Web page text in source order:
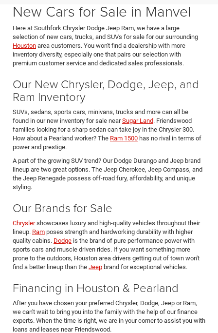
New Cars for Sale in Manvel
Here at Southfork Chrysler Dodge Jeep Ram, we have a large
selection of new cars, trucks, and SUVs for sale for our surrounding
Houston area customers. You won't find a dealership with more
inventory diversity, especially one that pairs our selection with
premium customer service and dedicated sales professionals.
Our New Chrysler, Dodge, Jeep, and
Ram Inventory
SUVs, sedans, sports cars, minivans, trucks and more can all be
found in our new inventory for sale nearSugar Land. Friendswood
families looking for a sharp sedan can take joy in the Chrysler 300.
How about a Pearland worker? The Ram 1500 has no rival in terms of
power and prestige.
A part of the growing SUV trend? Our Dodge Durango and Jeep brand
lineup are two great options. The Jeep Cherokee, Jeep Compass, and
the Jeep Renegade possess off-road fury, affordability, and unique
styling.
Our Brands for Sale
Chryslershowcases luxury and high-quality vehicles throughout their
lineup. Ram poses strength and hardworking durability with higher
quality cabins. Dodge is the brand of pure performance power with
sports cars and muscle driven rides. If you want something more
prone to the outdoors, Houston area drivers getting out of town won't
find a better lineup than the Jeep brand for exceptional vehicles.
Financing in Houston & Pearland
After you have chosen your preferred Chrysler, Dodge, Jeep or Ram,
we can't wait to bring you into the family with the help of our finance
experts. When the time is right, we are in your corner to assist you with
loans and leases near Friendswood.